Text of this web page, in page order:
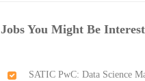
Jobs You Might Be
SATIC PwC: Data Science